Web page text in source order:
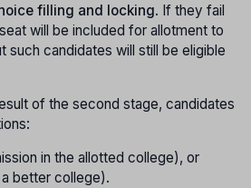
filling and locking. If they fail
will be included for allotment to
such candidates will still be eligible
of the second stage, candidates
in the allotted college), or
better college).